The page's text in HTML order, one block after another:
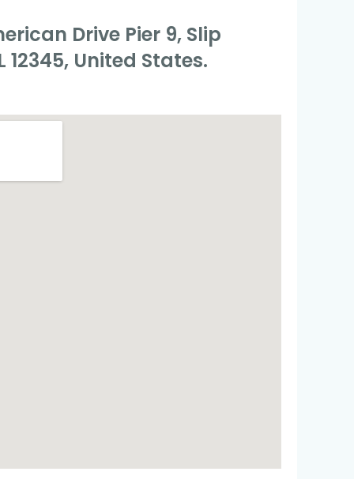
Drive Pier 9, Slip
12345, United States.